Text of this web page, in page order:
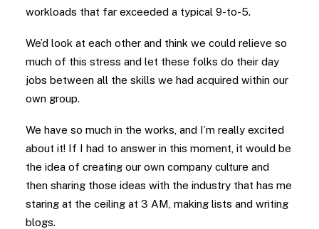
workloads that far exceeded a typical 9-to-5.
We’d look at each other and think we could relieve so
much of this stress and let these folks do their day
jobs between all the skills we had acquired within our
own group.
We have so much in the works, and I’m really excited
about it! If I had to answer in this moment, it would be
the idea of creating our own company culture and
then sharing those ideas with the industry that has me
staring at the ceiling at 3 AM, making lists and writing
blogs.